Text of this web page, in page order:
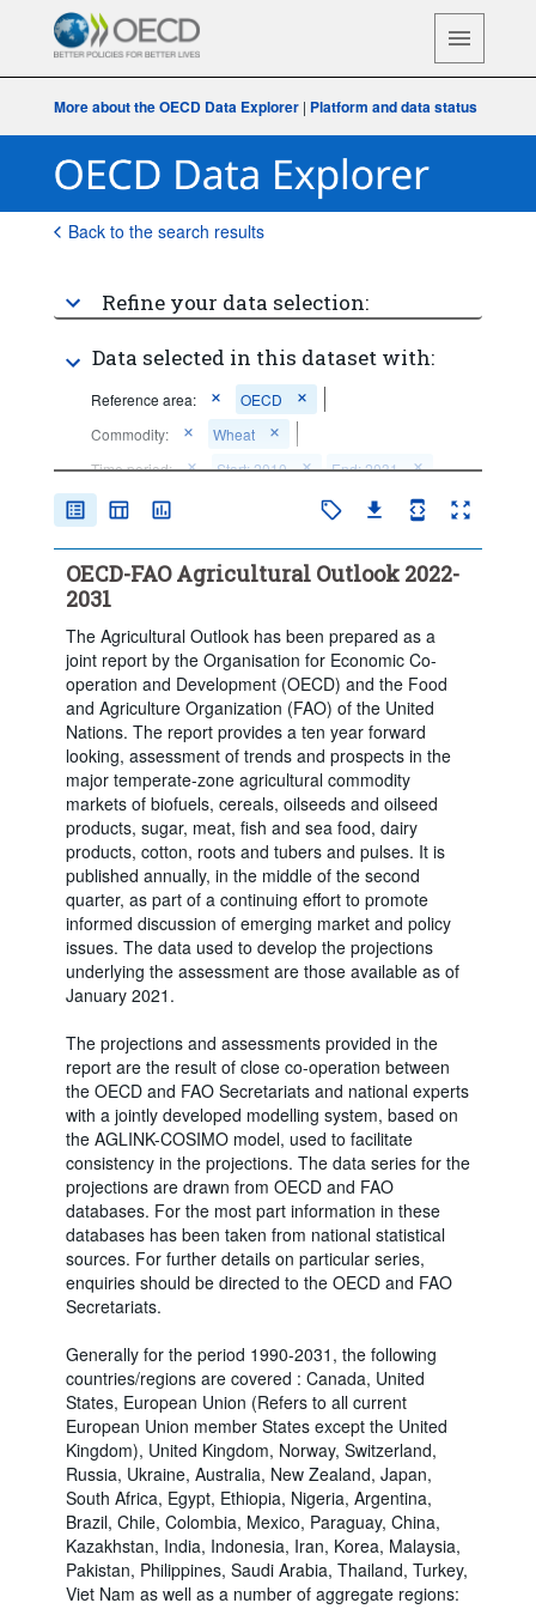
More about the OECD Data Explorer | Platform and data status
Back to the search results
Refine your data selection:
Data selected in this dataset with:
Reference area:
OECD
Commodity:
Wheat
Time period:
Start: 2010
End: 2031
Clear all
OECD-FAO Agricultural Outlook 2022-
2031
The Agricultural Outlook has been prepared as a
joint report by the Organisation for Economic Co-
operation and Development (OECD) and the Food
and Agriculture Organization (FAO) of the United
Nations. The report provides a ten year forward
looking, assessment of trends and prospects in the
major temperate-zone agricultural commodity
markets of biofuels, cereals, oilseeds and oilseed
products, sugar, meat, fish and sea food, dairy
products, cotton, roots and tubers and pulses. It is
published annually, in the middle of the second
quarter, as part of a continuing effort to promote
informed discussion of emerging market and policy
issues. The data used to develop the projections
underlying the assessment are those available as of
January 2021.
The projections and assessments provided in the
report are the result of close co-operation between
the OECD and FAO Secretariats and national experts
with a jointly developed modelling system, based on
the AGLINK-COSIMO model, used to facilitate
consistency in the projections. The data series for the
projections are drawn from OECD and FAO
databases. For the most part information in these
databases has been taken from national statistical
sources. For further details on particular series,
enquiries should be directed to the OECD and FAO
Secretariats.
Generally for the period 1990-2031, the following
countries/regions are covered : Canada, United
States, European Union (Refers to all current
European Union member States except the United
Kingdom), United Kingdom, Norway, Switzerland,
Russia, Ukraine, Australia, New Zealand, Japan,
South Africa, Egypt, Ethiopia, Nigeria, Argentina,
Brazil, Chile, Colombia, Mexico, Paraguay, China,
Kazakhstan, India, Indonesia, Iran, Korea, Malaysia,
Pakistan, Philippines, Saudi Arabia, Thailand, Turkey,
Viet Nam as well as a number of aggregate regions: